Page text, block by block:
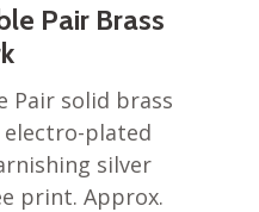
Pair Brass
Pair solid brass
plated
silver
print. Approx.